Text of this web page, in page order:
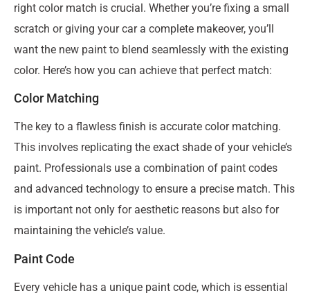
right color match is crucial. Whether you’re fixing a small
scratch or giving your car a complete makeover, you’ll
want the new paint to blend seamlessly with the existing
color. Here’s how you can achieve that perfect match:
Color Matching
The key to a flawless finish is accurate color matching.
This involves replicating the exact shade of your vehicle’s
paint. Professionals use a combination of paint codes
and advanced technology to ensure a precise match. This
is important not only for aesthetic reasons but also for
maintaining the vehicle’s value.
Paint Code
Every vehicle has a unique paint code, which is essential